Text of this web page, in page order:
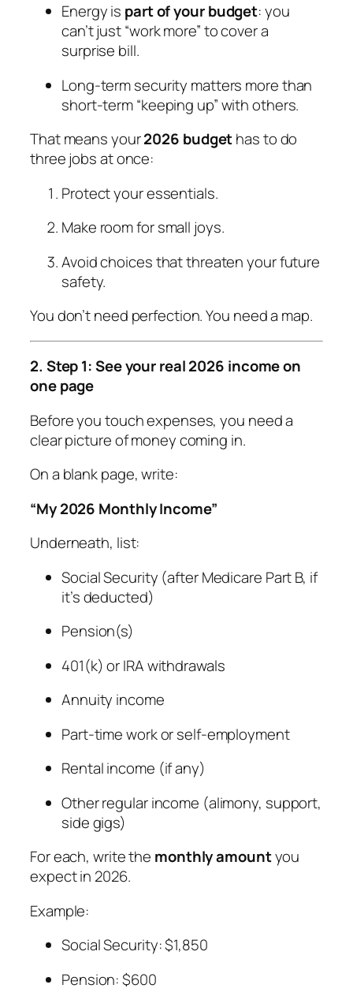
Energy is part of your budget: you
can’t just “work more” to cover a
surprise bill.
Long-term security matters more than
short-term “keeping up” with others.
That means your2026 budgethas to do
three jobs at once:
Protect your essentials.
Make room for small joys.
Avoid choices that threaten your future
safety.
You don’t need perfection. You need a map.
2. Step 1: See your real 2026 income on
one page
Before you touch expenses, you need a
clear picture of money coming in.
On a blank page, write:
“My 2026 Monthly Income”
Underneath, list:
Social Security (after Medicare Part B, if
it’s deducted)
Pension(s)
401(k) or IRA withdrawals
Annuity income
Part-time work or self-employment
Rental income (if any)
Other regular income (alimony, support,
side gigs)
For each, write the monthly amountyou
expect in 2026.
Example:
Social Security: $1,850
Pension: $600